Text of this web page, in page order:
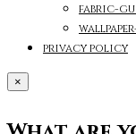
fabric-
privacy policy
×